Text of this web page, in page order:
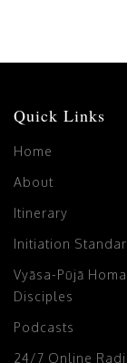
Quick Links
Home
About
Itinerary
Initiation
Vyāsa-Pūjā
Disciples
Podcasts
24/7 Online